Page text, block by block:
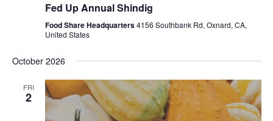
Fed Up Annual Shindig
Food Share Headquarters4156 Southbank Rd, Oxnard, CA,
United States
October 2026
FRI
2